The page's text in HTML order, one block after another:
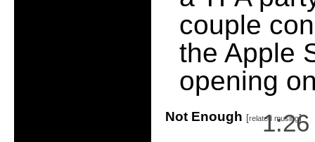
couple
the Apple
opening
Not Enough [related musing]